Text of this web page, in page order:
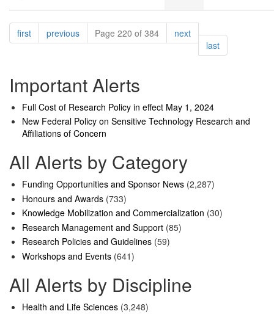
Pagination
firstpagepreviouspagePage 220 of 384 nextpage
lastpage
Important Alerts
Full Cost of Research Policy in effect May 1, 2024
New Federal Policy on Sensitive Technology Research and
Affiliations of Concern
All Alerts by Category
Funding Opportunities and Sponsor News (2,287)
Honours and Awards (733)
Knowledge Mobilization and Commercialization (30)
Research Management and Support (85)
Research Policies and Guidelines (59)
Workshops and Events (641)
All Alerts by Discipline
Health and Life Sciences (3,248)